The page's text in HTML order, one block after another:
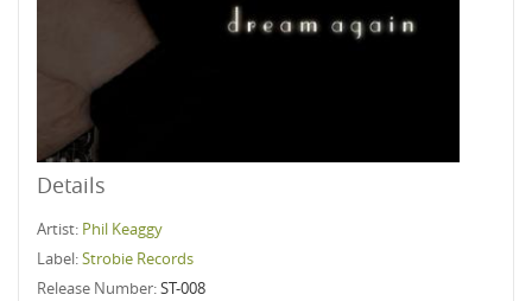
Details
Artist: Phil Keaggy
Label:Strobie Records
Release Number:ST-008